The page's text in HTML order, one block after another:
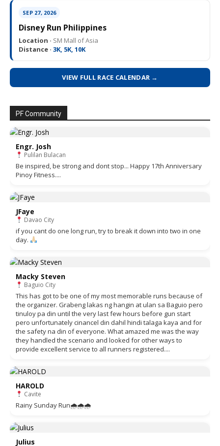
SEP 27, 2026
Disney Run Philippines
Location · SM Mall of Asia
Distance · 3K, 5K, 10K
VIEW FULL RACE CALENDAR →
PF Community
Engr. Josh
Pulilan Bulacan
Be inspired, be strong and dont stop... Happy 17th Anniversary
Pinoy Fitness....
JFaye
Davao City
if you cant do one long run, try to break it down into two in one
day.
Macky Steven
Baguio City
This has got to be one of my most memorable runs because of
the organizer. Grabeng lakas ng hangin at ulan sa Baguio pero
tinuloy pa din until the very last few hours before gun start
pero unfortunately cinancel din dahil hindi talaga kaya and for
the safety na din of everyone. What amazed me was the way
they handled the scenario and looked for other ways to
provide excellent service to all runners registered....
HAROLD
Cavite
Rainy Sunday Run🌧🌧🌧
Julius